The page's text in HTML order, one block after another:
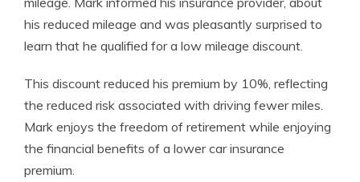
his reduced mileage and was pleasantly surprised to
learn that he qualified for a low mileage discount.
This discount reduced his premium by 10%, reflecting
the reduced risk associated with driving fewer miles.
Mark enjoys the freedom of retirement while enjoying
the financial benefits of a lower car insurance
premium.